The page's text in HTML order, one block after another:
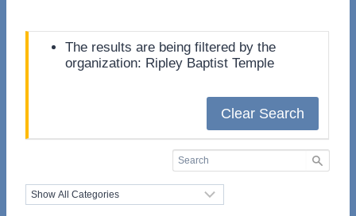
The results are being filtered by the
organization: Ripley Baptist Temple
Clear Search